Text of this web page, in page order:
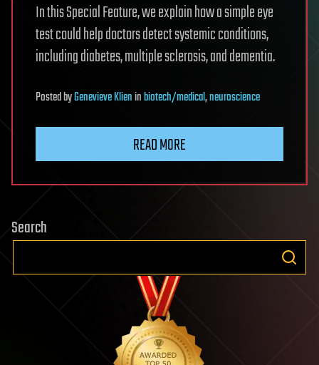
In this Special Feature, we explain how a simple eye
test could help doctors detect systemic conditions,
including diabetes, multiple sclerosis, and dementia.
PostedbyGenevieve Klieninbiotech/medical,neuroscience
READ MORE
Search